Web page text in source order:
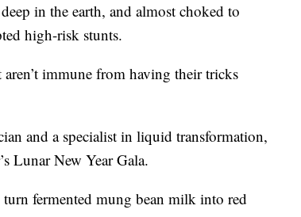
in the earth, and almost choked to
high-risk stunts.
immune from having their tricks
and a specialist in liquid transformation,
Lunar New Year Gala.
fermented mung bean milk into red